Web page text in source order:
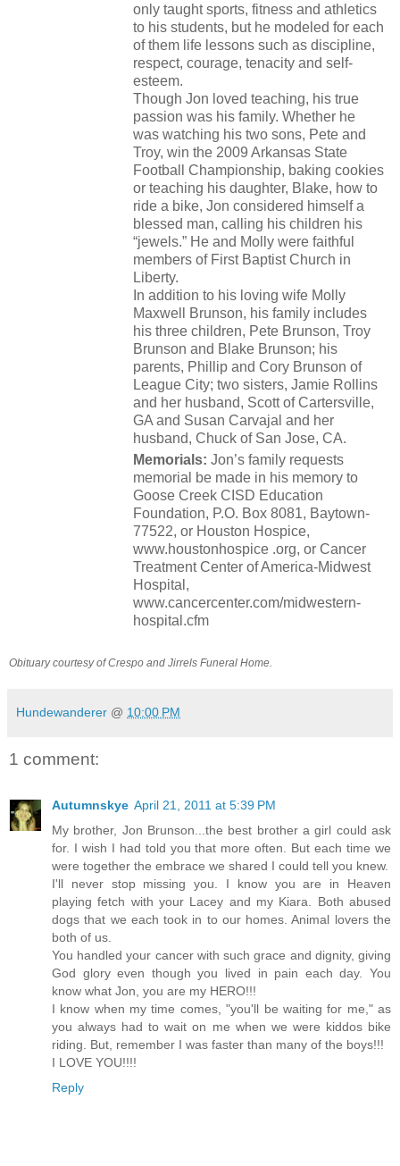
only taught sports, fitness and athletics
to his students, but he modeled for each
of them life lessons such as discipline,
respect, courage, tenacity and self-
esteem.
Though Jon loved teaching, his true
passion was his family. Whether he
was watching his two sons, Pete and
Troy, win the 2009 Arkansas State
Football Championship, baking cookies
or teaching his daughter, Blake, how to
ride a bike, Jon considered himself a
blessed man, calling his children his
“jewels.” He and Molly were faithful
members of First Baptist Church in
Liberty.
In addition to his loving wife Molly
Maxwell Brunson, his family includes
his three children, Pete Brunson, Troy
Brunson and Blake Brunson; his
parents, Phillip and Cory Brunson of
League City; two sisters, Jamie Rollins
and her husband, Scott of Cartersville,
GA and Susan Carvajal and her
husband, Chuck of San Jose, CA.
Memorials: Jon’s family requests
memorial be made in his memory to
Goose Creek CISD Education
Foundation, P.O. Box 8081, Baytown-
77522, or Houston Hospice,
www.houstonhospice .org, or Cancer
Treatment Center of America-Midwest
Hospital,
www.cancercenter.com/midwestern-
hospital.cfm
Obituary courtesy of Crespo and Jirrels Funeral Home.
Hundewanderer @ 10:00 PM
1 comment:
Autumnskye April 21, 2011 at 5:39 PM
My brother, Jon Brunson...the best brother a girl could ask
for. I wish I had told you that more often. But each time we
were together the embrace we shared I could tell you knew.
I'll never stop missing you. I know you are in Heaven
playing fetch with your Lacey and my Kiara. Both abused
dogs that we each took in to our homes. Animal lovers the
both of us.
You handled your cancer with such grace and dignity, giving
God glory even though you lived in pain each day. You
know what Jon, you are my HERO!!!
I know when my time comes, "you'll be waiting for me," as
you always had to wait on me when we were kiddos bike
riding. But, remember I was faster than many of the boys!!!
I LOVE YOU!!!!
Reply